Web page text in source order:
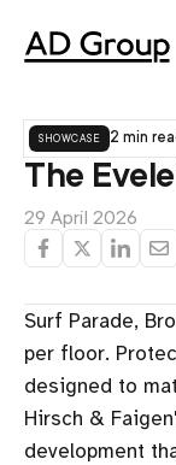
showcase 2 min
The
29 April 2026
Surf Parade,
per floor.
designed to
Hirsch &
development